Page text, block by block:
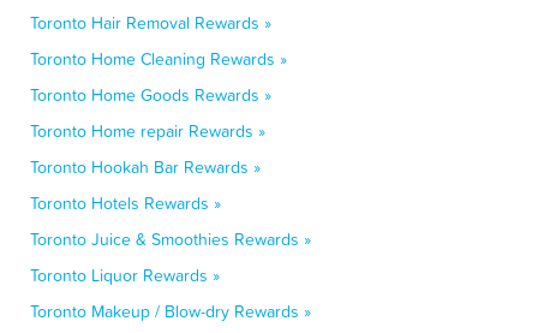
Toronto Hair Removal Rewards »
Toronto Home Cleaning Rewards »
Toronto Home Goods Rewards »
Toronto Home repair Rewards »
Toronto Hookah Bar Rewards »
Toronto Hotels Rewards »
Toronto Juice & Smoothies Rewards »
Toronto Liquor Rewards »
Toronto Makeup / Blow-dry Rewards »